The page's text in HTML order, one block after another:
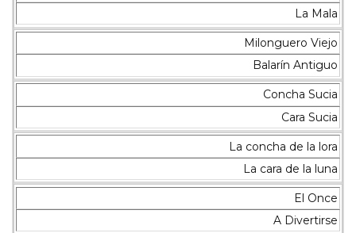
La Mala
Milonguero Viejo
Balarín Antiguo
Concha Sucia
Cara Sucia
La concha de la lora
La cara de la luna
El Once
A Divertirse